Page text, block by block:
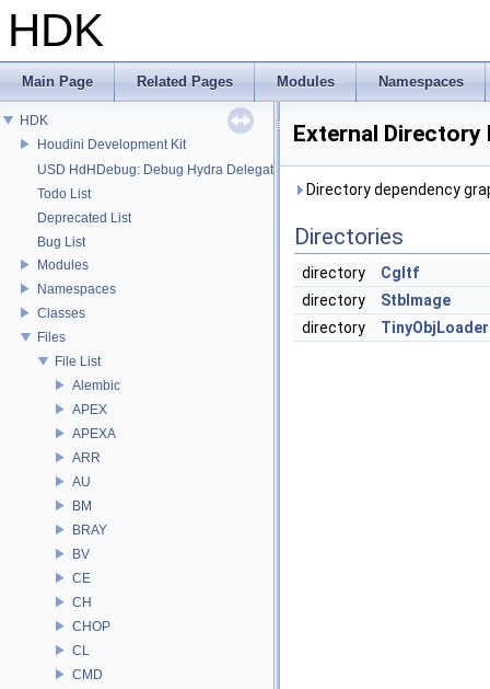
HDK
Main Page Related Pages Modules Namespaces
HDK
Houdini Development Kit
USD HdHDebug: Debug Hydra Delegate
Todo List
Deprecated List
Bug List
Modules
Namespaces
Classes
Files
File List
Alembic
APEX
APEXA
ARR
AU
BM
BRAY
BV
CE
CH
CHOP
CL
CMD
External Directory
Directory dependency
Directories
directory
Cgltf
directory
StbImage
directory
TinyObjLoader